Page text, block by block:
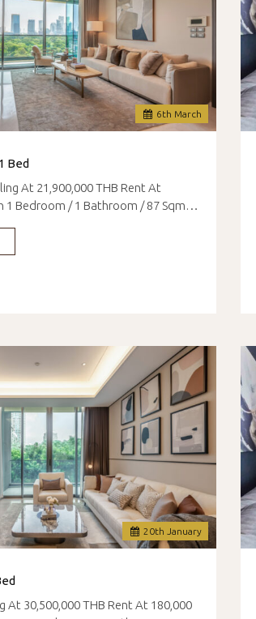
6th March
Bed
At 21,900,000 THB Rent At
1 Bedroom / 1 Bathroom / 87 Sqm…
20th January
At 30,500,000 THB Rent At 180,000